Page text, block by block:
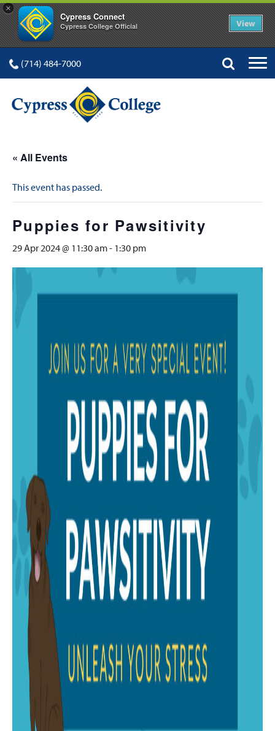
×
Cypress Connect
Cypress College Official View
(714) 484-7000
« All Events
This event has passed.
Puppies for Pawsitivity
29 Apr 2024 @ 11:30 am- 1:30 pm